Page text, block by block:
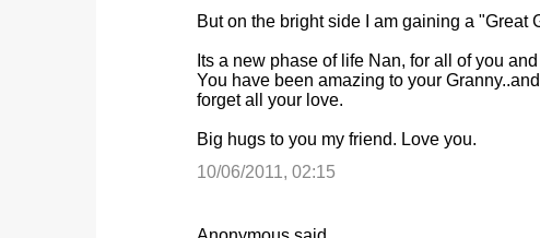
But on the bright side I am gaining a "Great
Its a new phase of life Nan, for all of you
You have been amazing to your
forget all your love.
Big hugs to you my friend. Love you.
10/06/2011, 02:15